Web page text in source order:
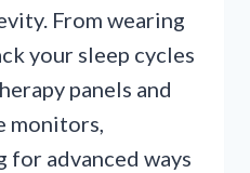
From wearing
your sleep cycles
panels and
monitors,
for advanced ways